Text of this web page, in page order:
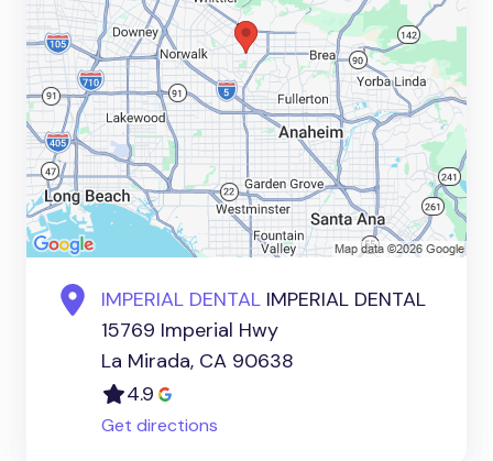
IMPERIAL DENTAL IMPERIAL DENTAL
15769 Imperial Hwy
La Mirada, CA 90638
4.9
Get directions